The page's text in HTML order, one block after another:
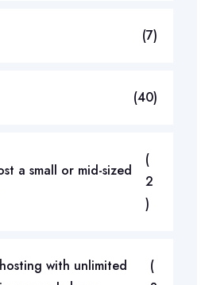
(7)
(40)
a small or mid-sized
(
2
)
with unlimited
(